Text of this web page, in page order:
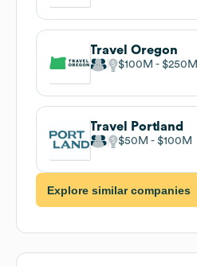
Travel Oregon
$100M $250M
Travel Portland
$50M $100M
Explore similar companies